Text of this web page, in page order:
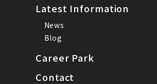
Latest Information
News
Blog
Career Park
Contact